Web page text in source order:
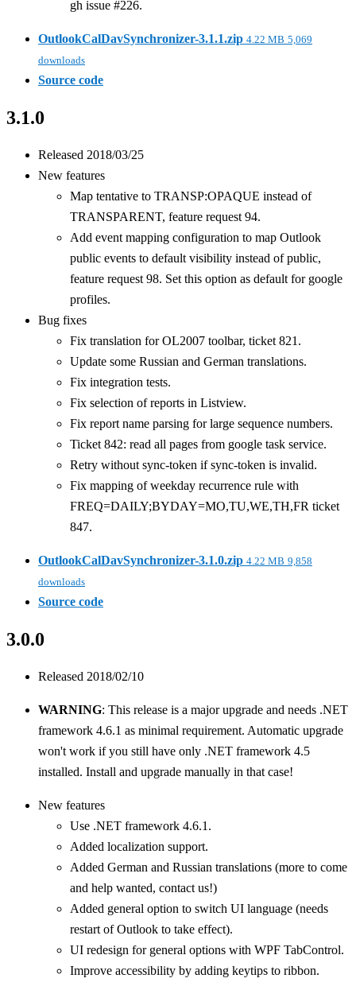
gh issue #226.
OutlookCalDavSynchronizer-3.1.1.zip 4.22 MB 5,069
downloads
Source code
3.1.0
Released 2018/03/25
New features
Map tentative to TRANSP:OPAQUE instead of
TRANSPARENT, feature request 94.
Add event mapping configuration to map Outlook
public events to default visibility instead of public,
feature request 98. Set this option as default for google
profiles.
Bug fixes
Fix translation for OL2007 toolbar, ticket 821.
Update some Russian and German translations.
Fix integration tests.
Fix selection of reports in Listview.
Fix report name parsing for large sequence numbers.
Ticket 842: read all pages from google task service.
Retry without sync-token if sync-token is invalid.
Fix mapping of weekday recurrence rule with
FREQ=DAILY;BYDAY=MO,TU,WE,TH,FR ticket
847.
OutlookCalDavSynchronizer-3.1.0.zip 4.22 MB 9,858
downloads
Source code
3.0.0
Released 2018/02/10
WARNING: This release is a major upgrade and needs .NET
framework 4.6.1 as minimal requirement. Automatic upgrade
won't work if you still have only .NET framework 4.5
installed. Install and upgrade manually in that case!
New features
Use .NET framework 4.6.1.
Added localization support.
Added German and Russian translations (more to come
and help wanted, contact us!)
Added general option to switch UI language (needs
restart of Outlook to take effect).
UI redesign for general options with WPF TabControl.
Improve accessibility by adding keytips to ribbon.